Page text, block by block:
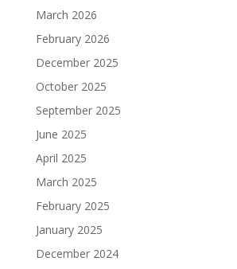
March 2026
February 2026
December 2025
October 2025
September 2025
June 2025
April 2025
March 2025
February 2025
January 2025
December 2024